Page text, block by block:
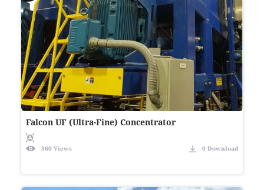
Falcon UF (Ultra-Fine) Concentrator
360 Views 0 Download